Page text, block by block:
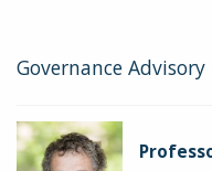
Governance Advisory